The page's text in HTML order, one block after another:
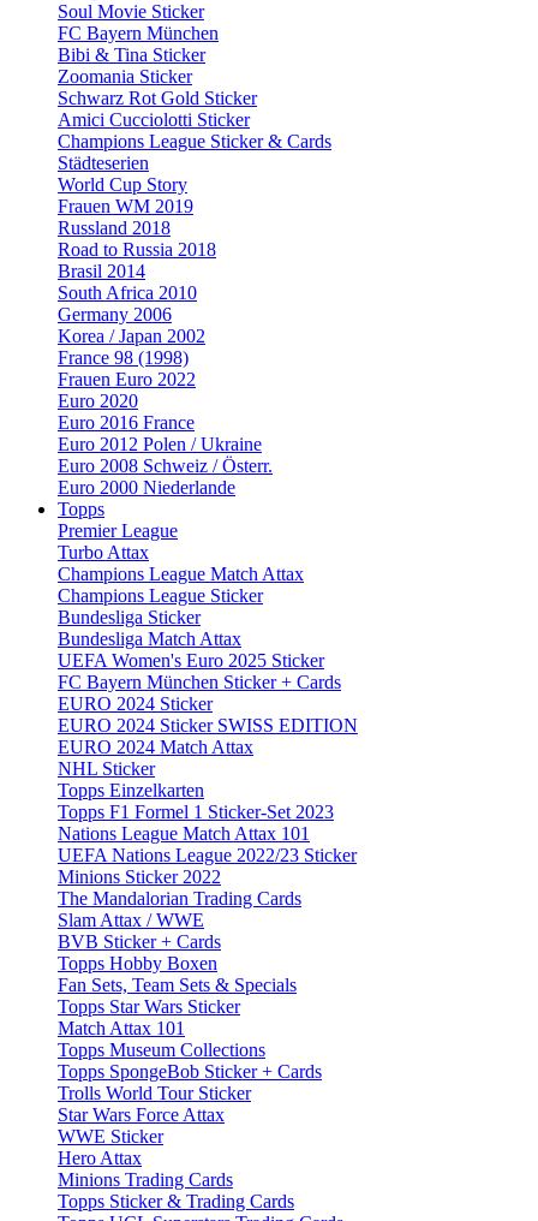
Soul Movie Sticker
FC Bayern München
Bibi & Tina Sticker
Zoomania Sticker
Schwarz Rot Gold Sticker
Amici Cucciolotti Sticker
Champions League Sticker & Cards
Städteserien
World Cup Story
Frauen WM 2019
Russland 2018
Road to Russia 2018
Brasil 2014
South Africa 2010
Germany 2006
Korea / Japan 2002
France 98 (1998)
Frauen Euro 2022
Euro 2020
Euro 2016 France
Euro 2012 Polen / Ukraine
Euro 2008 Schweiz / Österr.
Euro 2000 Niederlande
Topps
Premier League
Turbo Attax
Champions League Match Attax
Champions League Sticker
Bundesliga Sticker
Bundesliga Match Attax
UEFA Women's Euro 2025 Sticker
FC Bayern München Sticker + Cards
EURO 2024 Sticker
EURO 2024 Sticker SWISS EDITION
EURO 2024 Match Attax
NHL Sticker
Topps Einzelkarten
Topps F1 Formel 1 Sticker-Set 2023
Nations League Match Attax 101
UEFA Nations League 2022/23 Sticker
Minions Sticker 2022
The Mandalorian Trading Cards
Slam Attax / WWE
BVB Sticker + Cards
Topps Hobby Boxen
Fan Sets, Team Sets & Specials
Topps Star Wars Sticker
Match Attax 101
Topps Museum Collections
Topps SpongeBob Sticker + Cards
Trolls World Tour Sticker
Star Wars Force Attax
WWE Sticker
Hero Attax
Minions Trading Cards
Topps Sticker & Trading Cards